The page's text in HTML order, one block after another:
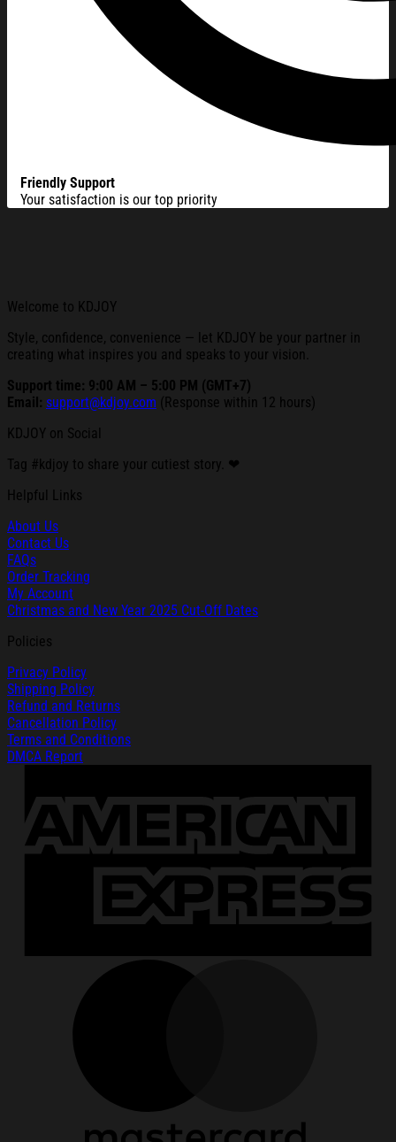
Friendly Support
Your satisfaction is our top priority
Welcome to KDJOY
Style, confidence, convenience — let KDJOY be your partner in
creating what inspires you and speaks to your vision.
Support time: 9:00 AM – 5:00 PM (GMT+7)
Email: support@kdjoy.com (Response within 12 hours)
KDJOY on Social
Tag #kdjoy to share your cutiest story. ❤
Helpful Links
About Us
Contact Us
FAQs
Order Tracking
My Account
Christmas and New Year 2025 Cut-Off Dates
Policies
Privacy Policy
Shipping Policy
Refund and Returns
Cancellation Policy
Terms and Conditions
DMCA Report